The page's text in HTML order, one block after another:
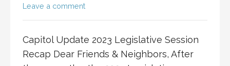
Leave a comment
Capitol Update 2023 Legislative Session
Recap Dear Friends & Neighbors, After